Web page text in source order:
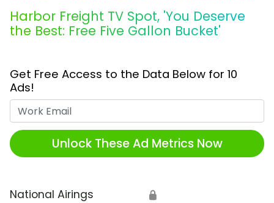
Harbor Freight TV Spot, 'You Deserve
the Best: Free Five Gallon Bucket'
Get Free Access to the Data Below for 10
Ads!
Unlock These Ad Metrics Now
National Airings 🔒